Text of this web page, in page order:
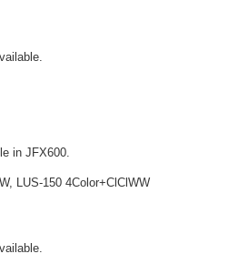
in JFX600.
LUS-150 4Color+ClClWW